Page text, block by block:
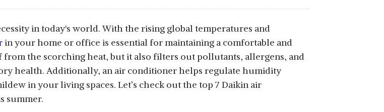
in today's world. With the rising global temperatures and
in your home or office is essential for maintaining a comfortable and
the scorching heat, but it also filters out pollutants, allergens, and
health. Additionally, an air conditioner helps regulate humidity
in your living spaces. Let’s check out the top 7 Daikin air
summer.